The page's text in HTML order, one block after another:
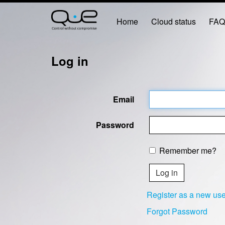
Home Cloud status FAQ
Log in
Email
Password
Remember me?
Register as a new
Forgot Password